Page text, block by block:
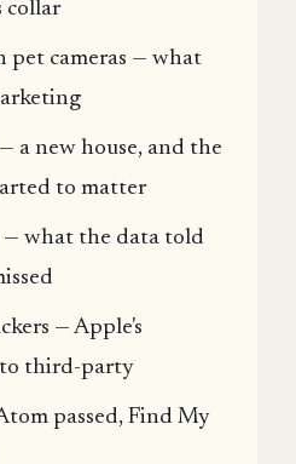
collar
pet cameras — what
a new house, and the
to matter
— what the data told
— Apple's
third-party
passed, Find My